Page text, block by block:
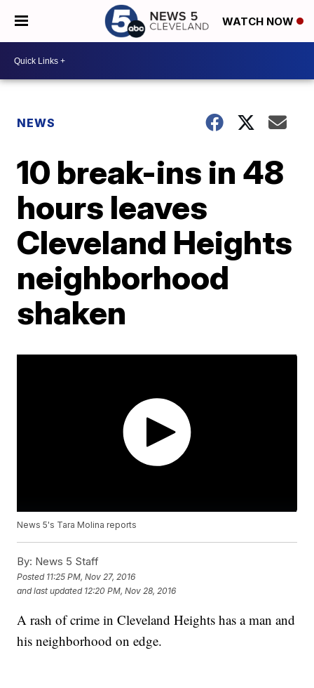
WATCH NOW
NEWS
10 break-ins in 48
hours leaves
Cleveland Heights
neighborhood
shaken
News 5's Tara Molina reports
By: News 5 Staff
Posted 11:25 PM, Nov 27, 2016
and last updated 12:20 PM, Nov 28, 2016
A rash of crime in Cleveland Heights has a man and
his neighborhood on edge.